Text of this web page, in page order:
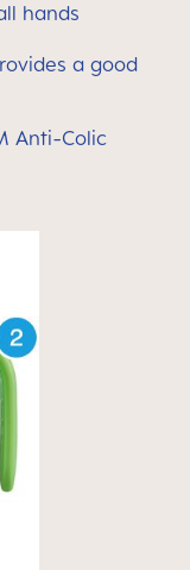
hands
a good
Anti-Colic